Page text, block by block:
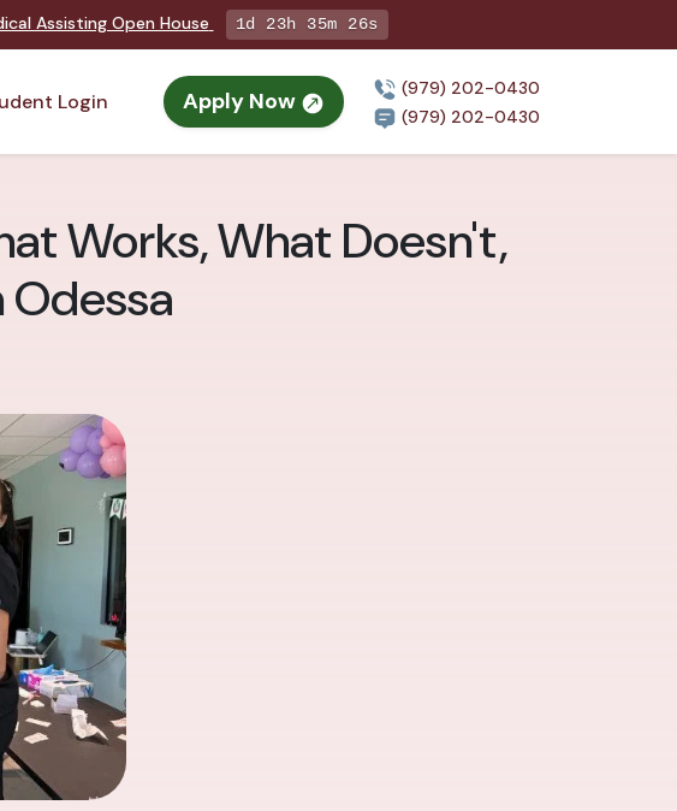
Assisting Open House 1d 23h 35m 24s
Login Apply Now
(979) 202-0430
(979) 202-0430
Works, What Doesn't,